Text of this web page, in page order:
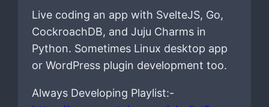
Live coding an app with SvelteJS, Go,
CockroachDB, and Juju Charms in
Python. Sometimes Linux desktop app
or WordPress plugin development too.
Always Developing Playlist:-